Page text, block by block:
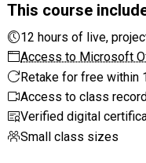
This course
12 hours of
Access to Microsoft
Retake for free within
Access to class
Verified digital
Small class sizes